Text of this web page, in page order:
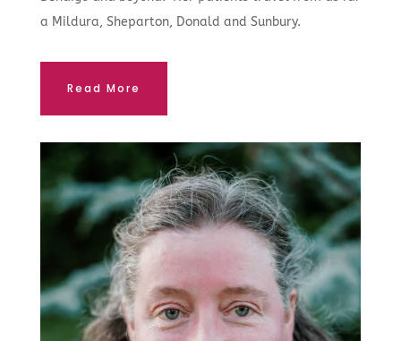
a Mildura, Sheparton, Donald and Sunbury.
Read More